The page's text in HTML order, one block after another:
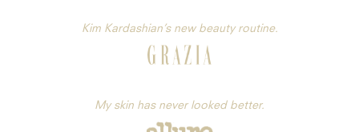
Kim Kardashian’s new beauty routine.
My skin has never looked better.